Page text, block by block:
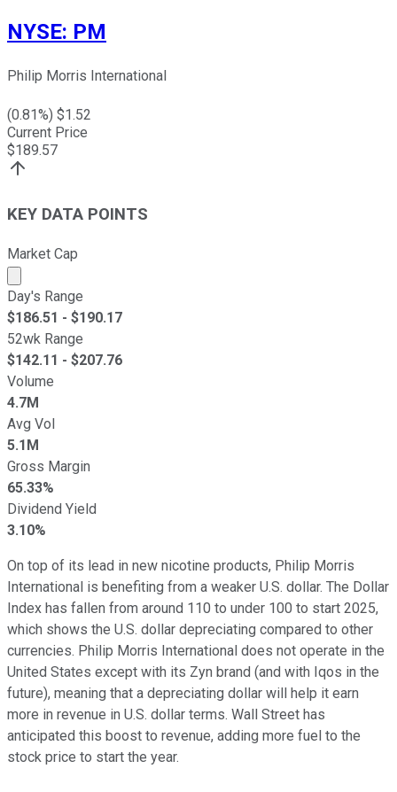
NYSE: PM
Philip Morris International
(0.81%) $1.52
Current Price
$189.57
KEY DATA POINTS
Market Cap
Market cap calculated using publicly traded shares
Day's Range
$186.51 - $190.17
52wk Range
$142.11 - $207.76
Volume
4.7M
Avg Vol
5.1M
Gross Margin
65.33%
Dividend Yield
3.10%
On top of its lead in new nicotine products, Philip Morris
International is benefiting from a weaker U.S. dollar. The Dollar
Index has fallen from around 110 to under 100 to start 2025,
which shows the U.S. dollar depreciating compared to other
currencies. Philip Morris International does not operate in the
United States except with its Zyn brand (and with Iqos in the
future), meaning that a depreciating dollar will help it earn
more in revenue in U.S. dollar terms. Wall Street has
anticipated this boost to revenue, adding more fuel to the
stock price to start the year.